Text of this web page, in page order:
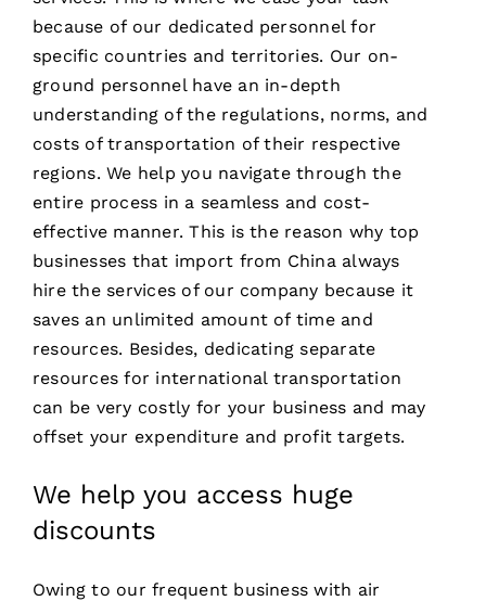
because of our dedicated personnel for
specific countries and territories. Our on-
ground personnel have an in-depth
understanding of the regulations, norms, and
costs of transportation of their respective
regions. We help you navigate through the
entire process in a seamless and cost-
effective manner. This is the reason why top
businesses that import from China always
hire the services of our company because it
saves an unlimited amount of time and
resources. Besides, dedicating separate
resources for international transportation
can be very costly for your business and may
offset your expenditure and profit targets.
We help you access huge
discounts
Owing to our frequent business with air